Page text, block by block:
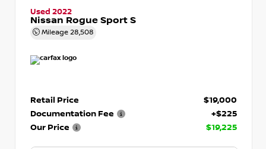
Used 2022
Nissan Rogue Sport S
Mileage 28,508
Retail Price
$19,000
Documentation Fee
+$225
Our Price
$19,225